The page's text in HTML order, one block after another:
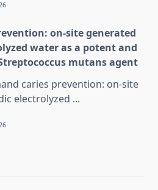
on-site generated
water as a potent and
mutans agent
caries prevention: on-site
electrolyzed ...